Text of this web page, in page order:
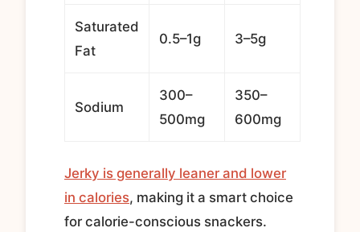
Saturated
Fat
0.5–1g 3–5g
Sodium
300–
500mg
350–
600mg
Jerky is generally leaner and lower
in calories, making it a smart choice
for calorie-conscious snackers.